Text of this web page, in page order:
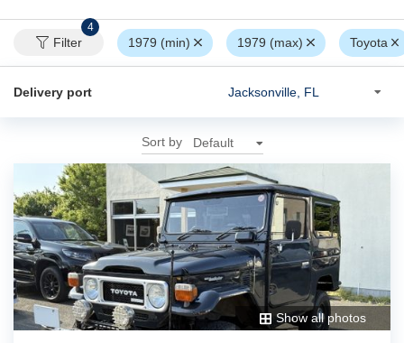
Filter
4
1979 (min) 1979 (max) Toyota
Delivery port
Sort by
Show all photos